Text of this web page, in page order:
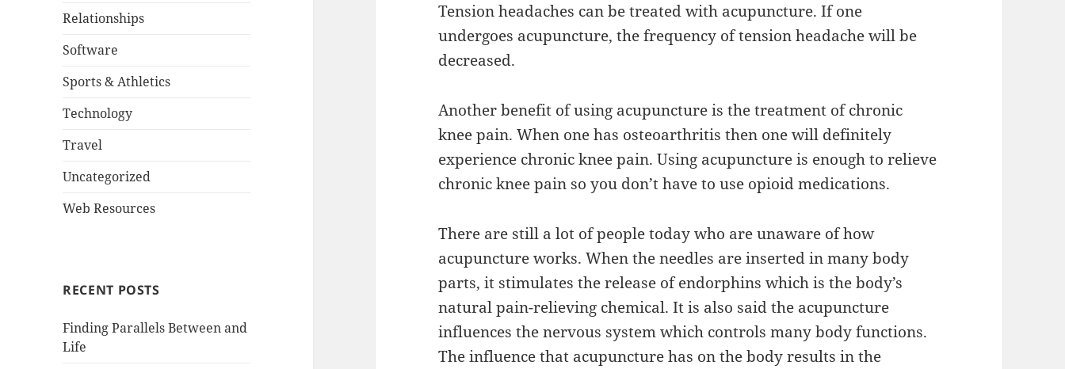
Relationships
Software
Sports & Athletics
Technology
Travel
Uncategorized
Web Resources
RECENT POSTS
Finding Parallels Between and
Life
Tension headaches can be treated with acupuncture. If one
undergoes acupuncture, the frequency of tension headache will be
decreased.
Another benefit of using acupuncture is the treatment of chronic
knee pain. When one has osteoarthritis then one will definitely
experience chronic knee pain. Using acupuncture is enough to relieve
chronic knee pain so you don’t have to use opioid medications.
There are still a lot of people today who are unaware of how
acupuncture works. When the needles are inserted in many body
parts, it stimulates the release of endorphins which is the body’s
natural pain-relieving chemical. It is also said the acupuncture
influences the nervous system which controls many body functions.
The influence that acupuncture has on the body results in the